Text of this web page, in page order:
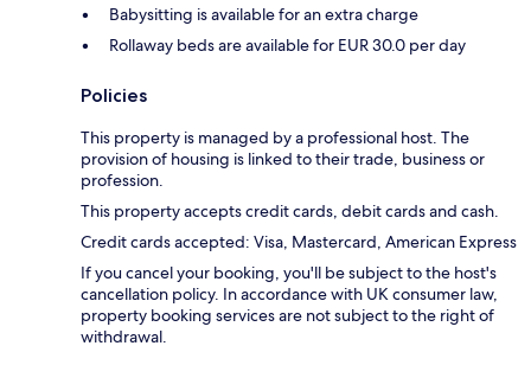
Babysitting is available for an extra charge
Rollaway beds are available for EUR 30.0 per day
Policies
This property is managed by a professional host. The
provision of housing is linked to their trade, business or
profession.
This property accepts credit cards, debit cards and cash.
Credit cards accepted: Visa, Mastercard, American Express
If you cancel your booking, you'll be subject to the host's
cancellation policy. In accordance with UK consumer law,
property booking services are not subject to the right of
withdrawal.